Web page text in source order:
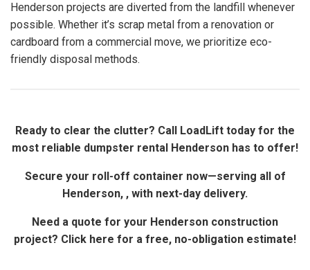
Henderson projects are diverted from the landfill whenever
possible. Whether it’s scrap metal from a renovation or
cardboard from a commercial move, we prioritize eco-
friendly disposal methods.
Ready to clear the clutter? Call LoadLift today for the
most reliable dumpster rental Henderson has to offer!
Secure your roll-off container now—serving all of
Henderson, , with next-day delivery.
Need a quote for your Henderson construction
project? Click here for a free, no-obligation estimate!